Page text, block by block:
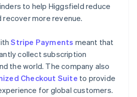
to help Higgsfield reduce
recover more revenue.
Stripe Payments meant that
collect subscription
the world. The company also
Checkout Suite to provide
for global customers.